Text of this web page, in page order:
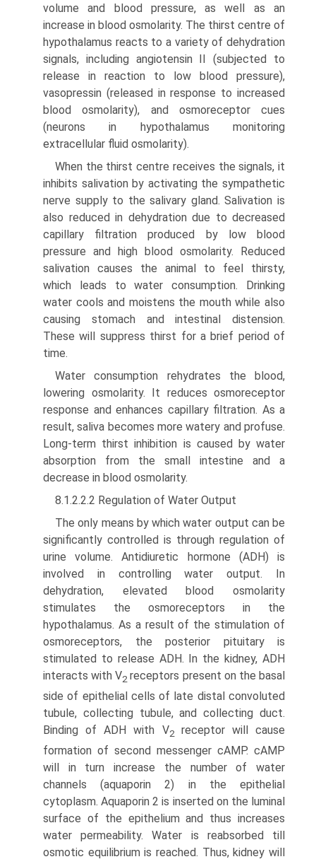
volume and blood pressure, as well as an
increase in blood osmolarity. The thirst centre of
hypothalamus reacts to a variety of dehydration
signals, including angiotensin II (subjected to
release in reac­tion to low blood pressure),
vasopressin (released in response to increased
blood osmolarity), and osmoreceptor cues
(neurons in hypothalamus monitoring
extracellular fluid osmolarity).
When the thirst centre receives the signals, it
inhibits salivation by activating the sympathetic
nerve supply to the salivary gland. Salivation is
also reduced in dehydra­tion due to decreased
capillary filtration produced by low blood
pressure and high blood osmolarity. Reduced
sali­vation causes the animal to feel thirsty,
which leads to water consumption. Drinking
water cools and moistens the mouth while also
causing stomach and intestinal dis­tension.
These will suppress thirst for a brief period of
time.
Water consumption rehydrates the blood,
lowering osmo­larity. It reduces osmoreceptor
response and enhances capil­lary filtration. As a
result, saliva becomes more watery and profuse.
Long-term thirst inhibition is caused by water
absorption from the small intestine and a
decrease in blood osmolarity.
8.1.2.2.2 Regulation of Water Output
The only means by which water output can be
significantly controlled is through regulation of
urine volume. Antidiuretic hormone (ADH) is
involved in controlling water output. In
dehydration, elevated blood osmolarity
stimulates the osmoreceptors in the
hypothalamus. As a result of the stimulation of
osmoreceptors, the posterior pituitary is
stimulated to release ADH. In the kidney, ADH
interacts with V2 receptors present on the basal
side of epithelial cells of late distal convoluted
tubule, collecting tubule, and collecting duct.
Binding of ADH with V2recep­tor will cause
formation of second messenger cAMP. cAMP
will in turn increase the number of water
channels (aquaporin 2) in the epithelial
cytoplasm. Aquaporin 2 is inserted on the luminal
surface of the epithelium and thus increases
water permeability. Water is reabsorbed till
osmotic equilibrium is reached. Thus, kidney will